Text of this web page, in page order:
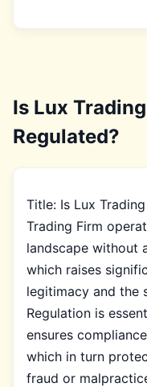
Is Lux
Regulated?
Title: Is Lux
Trading Firm
landscape without
which raises
legitimacy and the
Regulation is
ensures
which in turn
fraud or